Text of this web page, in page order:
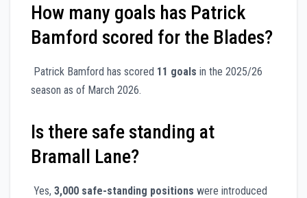
How many goals has Patrick
Bamford scored for the Blades?
Patrick Bamford has scored 11 goals in the 2025/26
season as of March 2026.
Is there safe standing at
Bramall Lane?
Yes, 3,000 safe-standing positions were introduced